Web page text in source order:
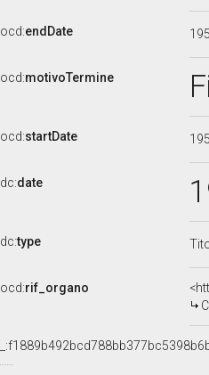
ocd:endDate
ocd:motivoTermine
ocd:startDate
dc:date
dc:type
ocd:rif_organo